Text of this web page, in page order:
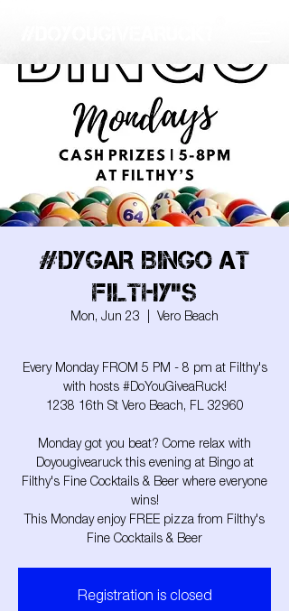
#DYGAR BINGO AT
FILTHY"S
Mon, Jun 23 Vero Beach
Every Monday FROM 5 PM - 8 pm at Filthy's
with hosts #DoYouGiveaRuck!
1238 16th St Vero Beach, FL 32960
Monday got you beat? Come relax with
Doyougivearuck this evening at Bingo at
Filthy's Fine Cocktails & Beer where everyone
wins!
This Monday enjoy FREE pizza from Filthy's
Fine Cocktails & Beer
Registration is closed